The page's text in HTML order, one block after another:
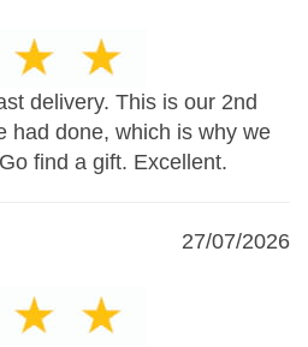
delivery. This is our 2nd
had done, which is why we
find a gift. Excellent.
27/07/2026